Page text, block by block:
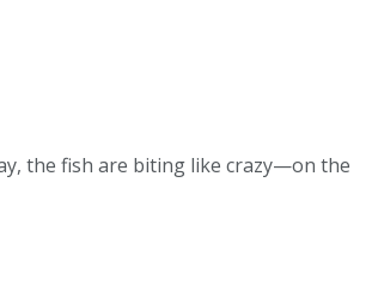
the fish are biting like crazy—on the